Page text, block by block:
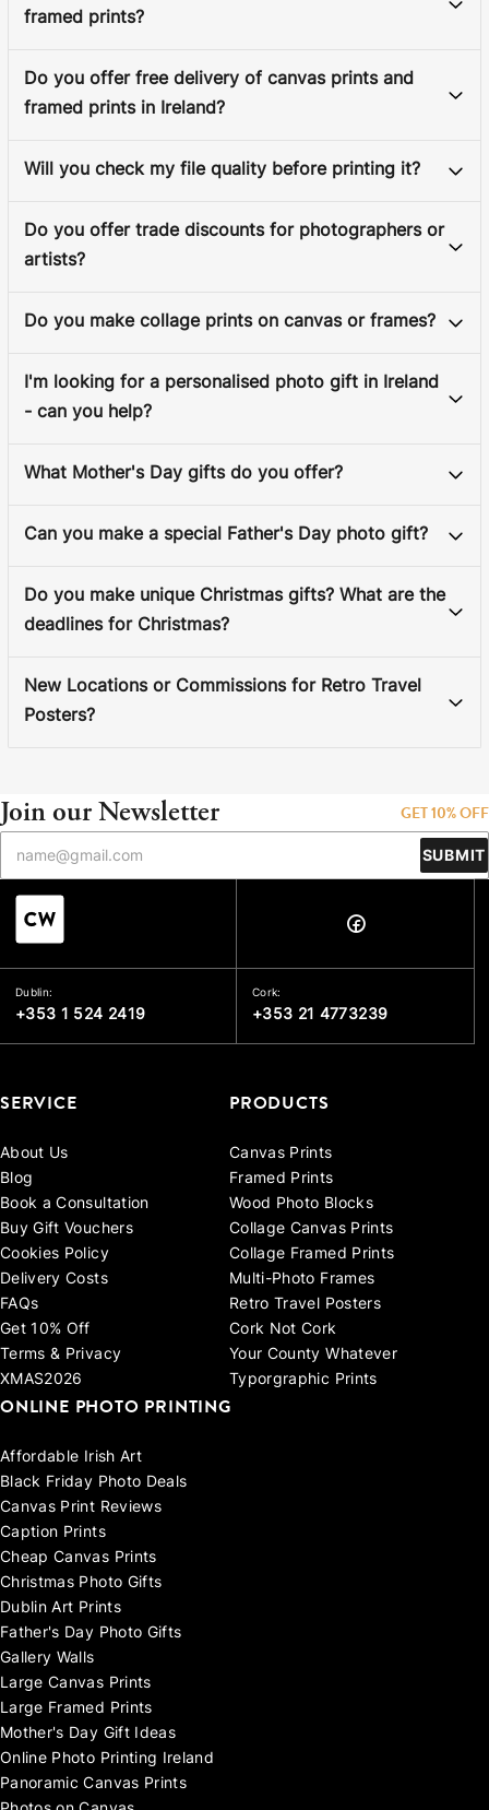
framed prints?
Do you offer free delivery of canvas prints and
framed prints in Ireland?
Will you check my file quality before printing it?
Do you offer trade discounts for photographers or
artists?
Do you make collage prints on canvas or frames?
I'm looking for a personalised photo gift in Ireland
- can you help?
What Mother's Day gifts do you offer?
Can you make a special Father's Day photo gift?
Do you make unique Christmas gifts? What are the
deadlines for Christmas?
New Locations or Commissions for Retro Travel
Posters?
Join our Newsletter GET 10% OFF
SUBMIT
Dublin:
+353 1 524 2419
Cork:
+353 21 4773239
SERVICE
About Us
Blog
Book a Consultation
Buy Gift Vouchers
Cookies Policy
Delivery Costs
FAQs
Get 10% Off
Terms & Privacy
XMAS2026
PRODUCTS
Canvas Prints
Framed Prints
Wood Photo Blocks
Collage Canvas Prints
Collage Framed Prints
Multi-Photo Frames
Retro Travel Posters
Cork Not Cork
Your County Whatever
Typorgraphic Prints
ONLINE PHOTO PRINTING
Affordable Irish Art
Black Friday Photo Deals
Canvas Print Reviews
Caption Prints
Cheap Canvas Prints
Christmas Photo Gifts
Dublin Art Prints
Father's Day Photo Gifts
Gallery Walls
Large Canvas Prints
Large Framed Prints
Mother's Day Gift Ideas
Online Photo Printing Ireland
Panoramic Canvas Prints